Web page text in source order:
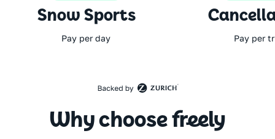
Snow Sports
Pay per day Pay per
Why choose freely